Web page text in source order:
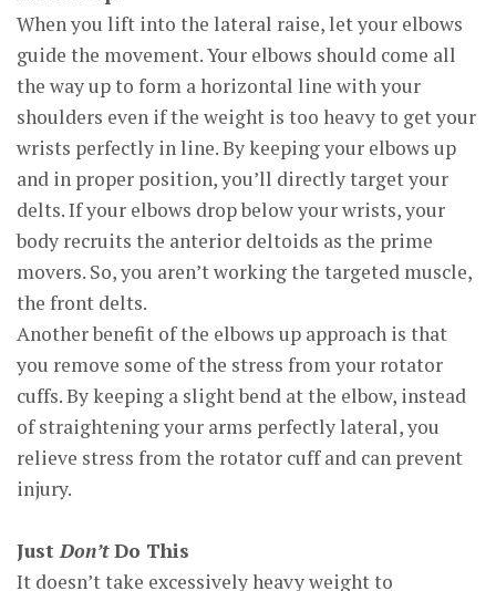
When you lift into the lateral raise, let your elbows
guide the movement. Your elbows should come all
the way up to form a horizontal line with your
shoulders even if the weight is too heavy to get your
wrists perfectly in line. By keeping your elbows up
and in proper position, you’ll directly target your
delts. If your elbows drop below your wrists, your
body recruits the anterior deltoids as the prime
movers. So, you aren’t working the targeted muscle,
the front delts.
Another benefit of the elbows up approach is that
you remove some of the stress from your rotator
cuffs. By keeping a slight bend at the elbow, instead
of straightening your arms perfectly lateral, you
relieve stress from the rotator cuff and can prevent
injury.
JustDon’tDo This
It doesn’t take excessively heavy weight to